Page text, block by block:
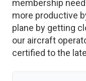
membership
more productive
plane by getting
our aircraft
certified to the